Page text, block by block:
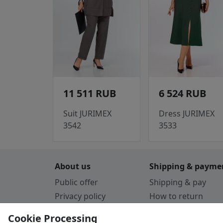
11 511 RUB
Suit JURIMEX
3542
6 524 RUB
Dress JURIMEX
3533
About us
Public offer
Privacy policy
Shipping &
Shipping & pay
How to return
Cookie Processing